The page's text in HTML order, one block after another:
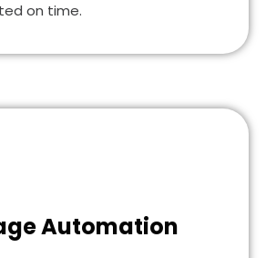
on time.
Automation